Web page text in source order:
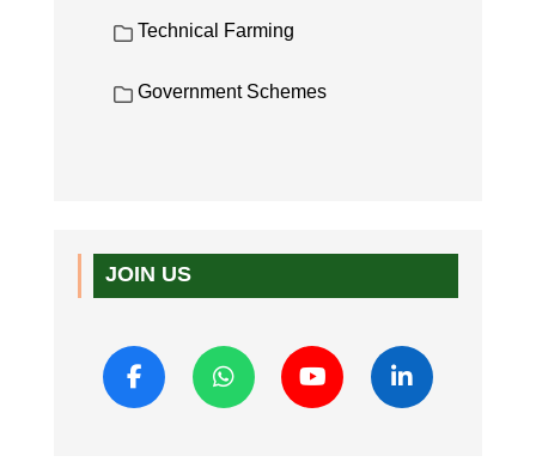
Technical Farming
Government Schemes
JOIN US